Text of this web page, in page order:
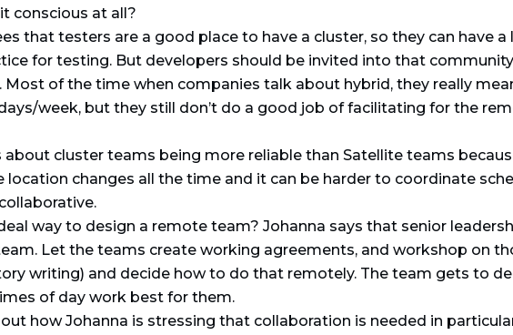
conscious at all?
that testers are a good place to have a cluster, so they can have
for testing. But developers should be invited into that
Most of the time when companies talk about hybrid, they really
week, but they still don’t do a good job of facilitating for the
about cluster teams being more reliable than Satellite teams
location changes all the time and it can be harder to coordinate
way to design a remote team? Johanna says that senior
Let the teams create working agreements, and workshop on
writing) and decide how to do that remotely. The team gets to
of day work best for them.
how Johanna is stressing that collaboration is needed in